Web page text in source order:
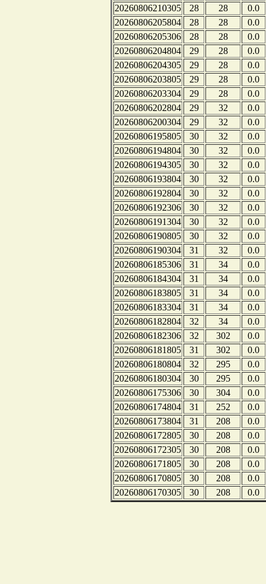
20260806210305
28 28
0.0
20260806205804
28 28
0.0
20260806205306
28 28
0.0
20260806204804
29 28
0.0
20260806204305
29 28
0.0
20260806203805
29 28
0.0
20260806203304
29 28
0.0
20260806202804
29 32
0.0
20260806200304
29 32
0.0
20260806195805
30 32
0.0
20260806194804
30 32
0.0
20260806194305
30 32
0.0
20260806193804
30 32
0.0
20260806192804
30 32
0.0
20260806192306
30 32
0.0
20260806191304
30 32
0.0
20260806190805
30 32
0.0
20260806190304
31 32
0.0
20260806185306
31 34
0.0
20260806184304
31 34
0.0
20260806183805
31 34
0.0
20260806183304
31 34
0.0
20260806182804
32 34
0.0
20260806182306
32 302
0.0
20260806181805
31 302
0.0
20260806180804
32 295
0.0
20260806180304
30 295
0.0
20260806175306
30 304
0.0
20260806174804
31 252
0.0
20260806173804
31 208
0.0
20260806172805
30 208
0.0
20260806172305
30 208
0.0
20260806171805
30 208
0.0
20260806170805
30 208
0.0
20260806170305
30 208 0.0